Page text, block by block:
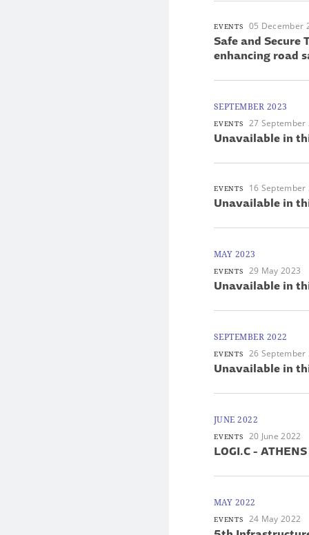
EVENTS 05 December
Safe and Secure
enhancing road
SEPTEMBER 2023
EVENTS 27 September
Unavailable in
EVENTS 16 September
Unavailable in
MAY 2023
EVENTS 29 May 2023
Unavailable in
SEPTEMBER 2022
EVENTS 26 September
Unavailable in
JUNE 2022
EVENTS 20 June 2022
LOGI.C -
MAY 2022
EVENTS 24 May 2022